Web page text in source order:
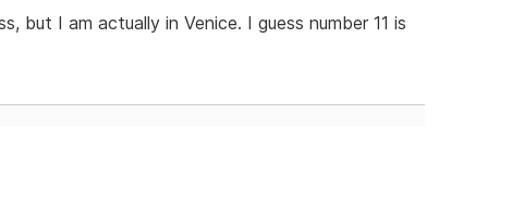
but I am actually in Venice. I guess number 11 is